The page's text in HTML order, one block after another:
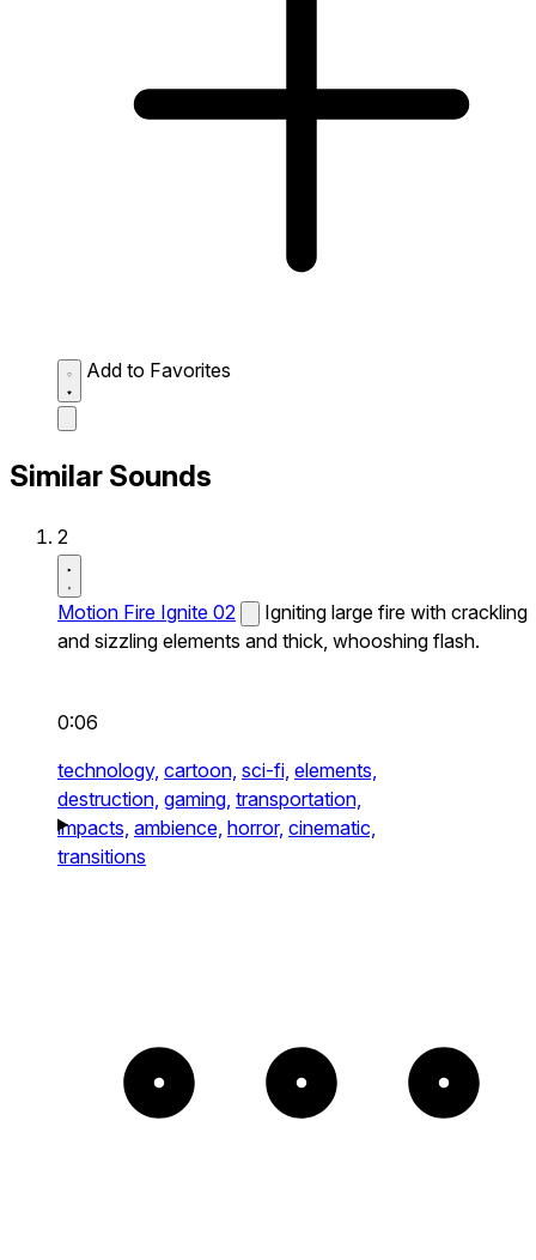
Add to Favorites
Similar Sounds
2
Motion Fire Ignite 02
Igniting large fire with crackling
and sizzling elements and thick, whooshing flash.
0:06
technology, cartoon, sci-fi, elements,
destruction, gaming, transportation,
impacts, ambience, horror, cinematic,
transitions